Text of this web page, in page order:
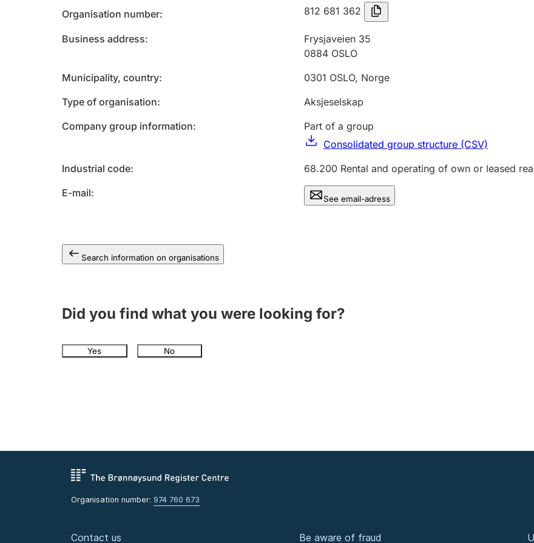
Organisation number 812 681 362
Business address
Frysjaveien 35
0884 OSLO
Municipality, country
0301 OSLO, Norge
Type of organisation
Aksjeselskap
Company group information
Part of a group
Consolidated group structure (CSV)
Industrial code
68.200 Rental and operating of own or leased
E-mail
See email-adress
Search information on organisations
Did you find what you were looking for?
Yes No
Organisation number: 974 760 673
Contact us Be aware of fraud